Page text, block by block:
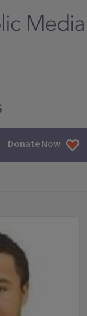
Donate Now